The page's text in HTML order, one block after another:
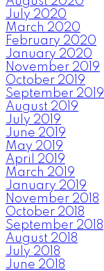
July 2020
March 2020
February 2020
January 2020
November 2019
October 2019
September 2019
August 2019
July 2019
June 2019
May 2019
April 2019
March 2019
January 2019
November 2018
October 2018
September 2018
August 2018
July 2018
June 2018